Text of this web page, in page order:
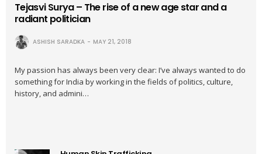
Tejasvi Surya – The rise of a new age star and a
radiant politician
ASHISH SARADKA MAY 21, 2018
My passion has always been very clear: I’ve always wanted to do
something for India by working in the fields of politics, culture,
history, and admini…